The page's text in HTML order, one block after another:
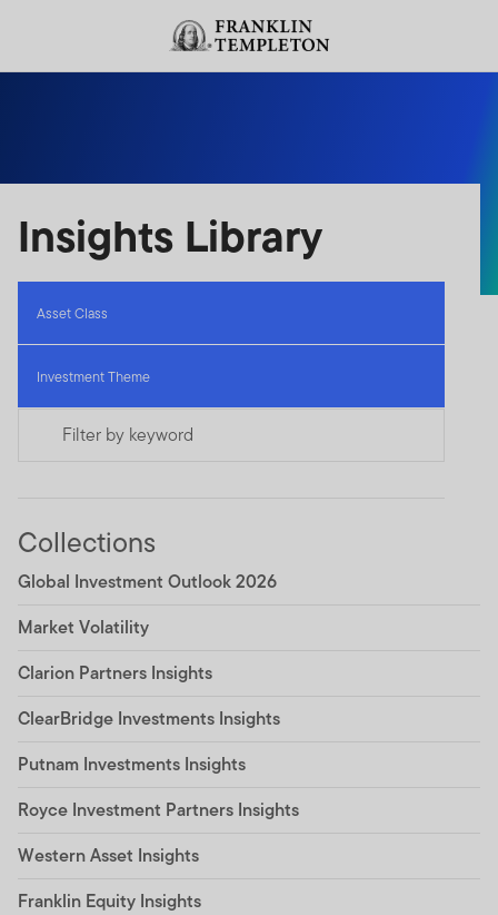
Header menu toggle
Insights Library
Asset Class
Investment Theme
Filter by keyword
Collections
Global Investment Outlook 2026
Market Volatility
Clarion Partners Insights
ClearBridge Investments Insights
Putnam Investments Insights
Royce Investment Partners Insights
Western Asset Insights
Franklin Equity Insights